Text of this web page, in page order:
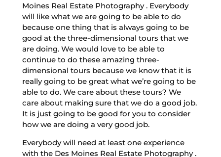
Moines Real Estate Photography . Everybody
will like what we are going to be able to do
because one thing that is always going to be
good at the three-dimensional tours that we
are doing. We would love to be able to
continue to do these amazing three-
dimensional tours because we know that it is
really going to be great what we’re going to be
able to do. We care about these tours? We
care about making sure that we do a good job.
It is just going to be good for you to consider
how we are doing a very good job.
Everybody will need at least one experience
with the Des Moines Real Estate Photography .